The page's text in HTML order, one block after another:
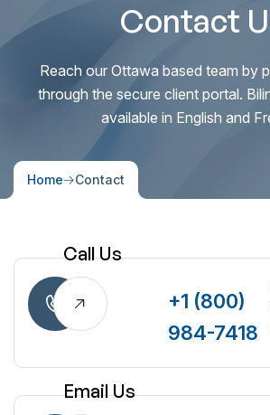
Contact
Reach our Ottawa based team by
through the secure client portal.
available in English and
Home Contact
Call Us
+1 (800)
984-7418
Email Us